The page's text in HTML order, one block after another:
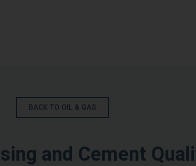
BACK TO OIL & GAS
and Cement